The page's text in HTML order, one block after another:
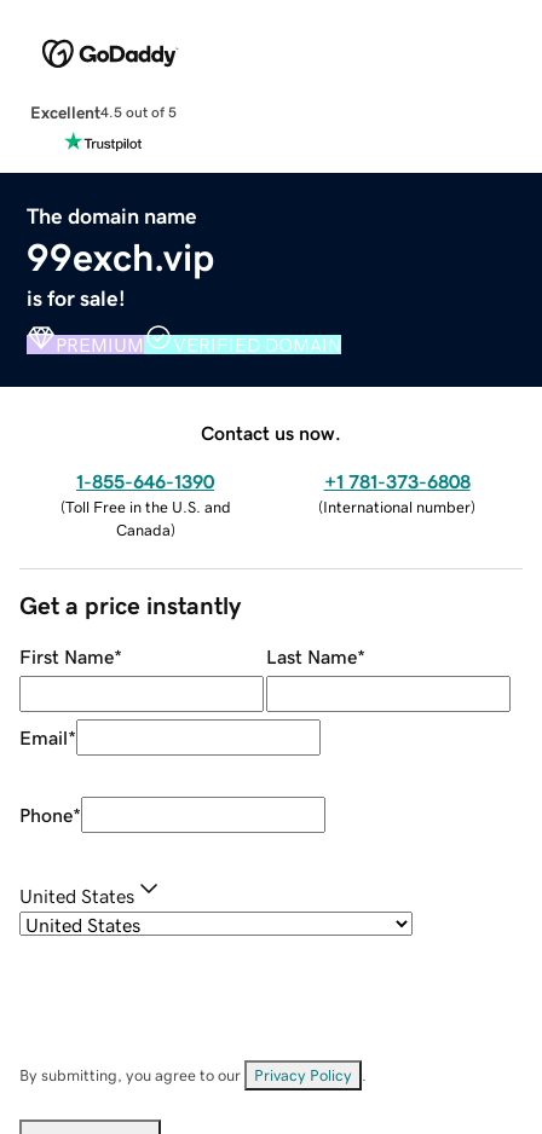
Excellent4.5 out of 5
The domain name
99exch.vip
is for sale!
PREMIUM VERIFIED DOMAIN
Contact us now.
1-855-646-1390
(Toll Free in the U.S. and
Canada)
+1 781-373-6808
(International number)
Get a price instantly
First Name* Last Name*
Email*
Phone*
United States
By submitting, you agree to our Privacy Policy